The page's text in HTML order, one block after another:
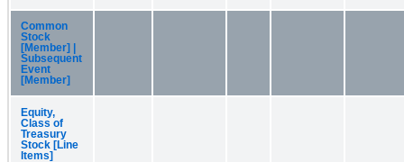
Common
Stock
[Member] |
Subsequent
Event
[Member]
Equity,
Class of
Treasury
Stock [Line
Items]